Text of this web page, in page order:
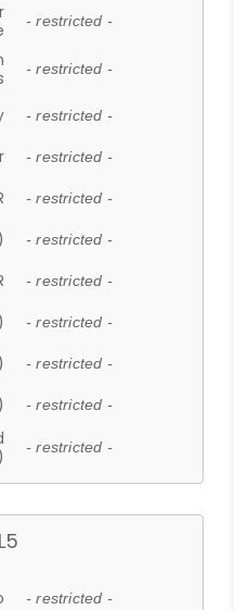
- restricted -
- restricted -
- restricted -
- restricted -
- restricted -
- restricted -
- restricted -
- restricted -
- restricted -
- restricted -
- restricted -
- restricted -